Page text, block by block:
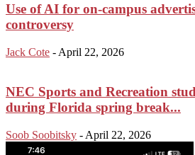
Use of AI for on-campus
controversy
Jack Cote - April 22, 2026
NEC Sports and Recreation
during Florida spring break...
Soob Soobitsky - April 22, 2026